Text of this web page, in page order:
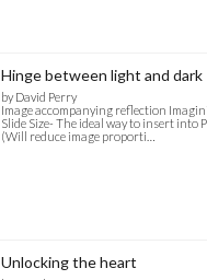
Hinge between light and dark
by David Perry
Image accompanying reflection
Slide Size- The ideal way to insert into
(Will reduce image proporti…
Unlocking the heart